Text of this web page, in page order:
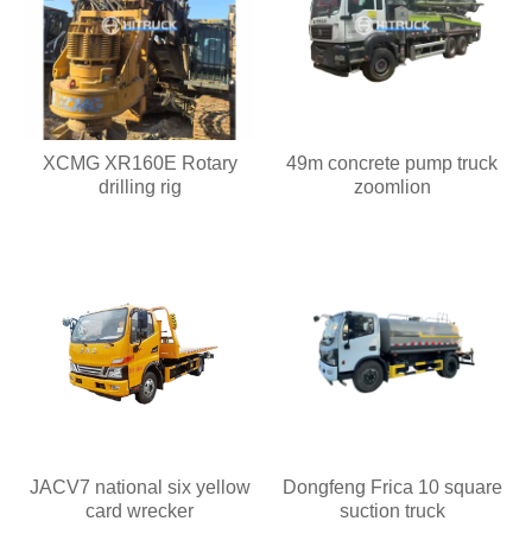
XCMG XR160E Rotary
drilling rig
49m concrete pump truck
zoomlion
JACV7 national six yellow
card wrecker
Dongfeng Frica 10 square
suction truck